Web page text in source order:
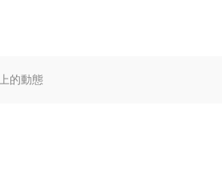
的動態